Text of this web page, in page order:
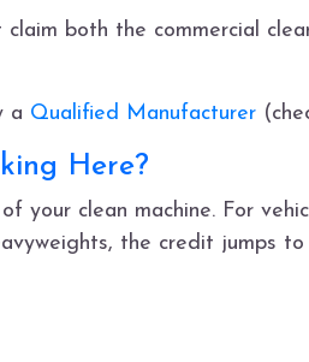
claim both the commercial
a Qualified Manufacturer
Here?
your clean machine. For
the credit jumps